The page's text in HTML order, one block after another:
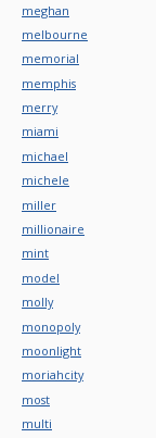
meghan
melbourne
memorial
memphis
merry
miami
michael
michele
miller
millionaire
mint
model
molly
monopoly
moonlight
moriahcity
most
multi